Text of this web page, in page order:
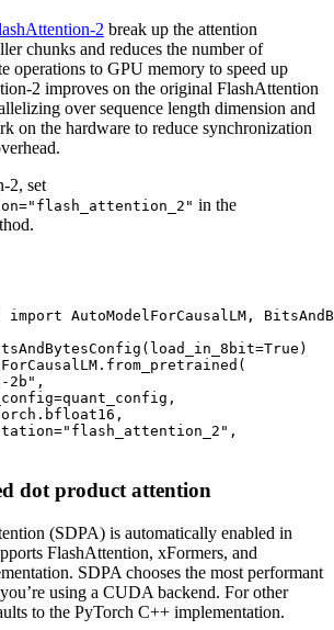
2 break up the attention
chunks and reduces the number of
operations to GPU memory to speed up
2 improves on the original FlashAttention
over sequence length dimension and
on the hardware to reduce synchronization
2, set
in the
import AutoModelForCausalLM,
True )
2b" ,
"flash_attention_2" ,
dot product attention
(SDPA) is automatically enabled in
FlashAttention, xFormers, and
SDPA chooses the most performant
using a CUDA backend. For other
to the PyTorch C++ implementation.